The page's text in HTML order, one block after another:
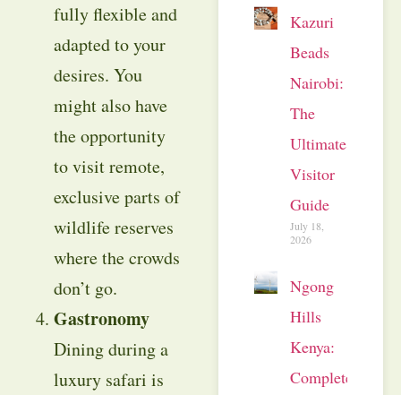
fully flexible and
adapted to your
desires. You
might also have
the opportunity
to visit remote,
exclusive parts of
wildlife reserves
where the crowds
don’t go.
Gastronomy
Dining during a
luxury safari is
Kazuri
Beads
Nairobi:
The
Ultimate
Visitor
Guide
July 18,
2026
Ngong
Hills
Kenya:
Complete